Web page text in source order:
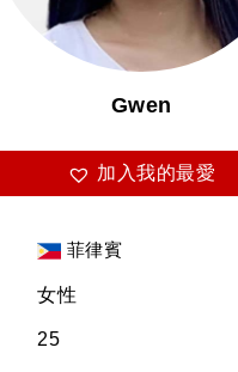
常見問題
免費體驗
Gwen
加入我的最愛
菲律賓
女性
25